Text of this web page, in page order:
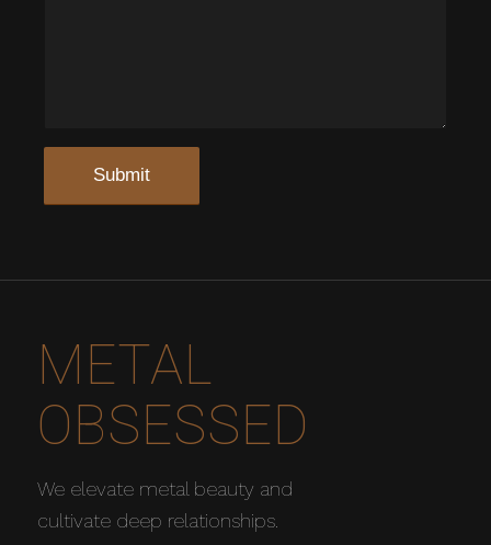
METAL
OBSESSED
We elevate metal beauty and
cultivate deep relationships.